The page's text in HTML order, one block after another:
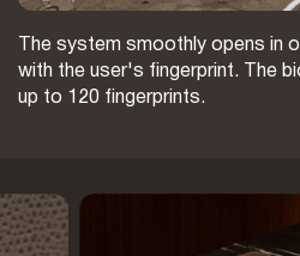
The system smoothly opens in
with the user's fingerprint. The
up to 120 fingerprints.